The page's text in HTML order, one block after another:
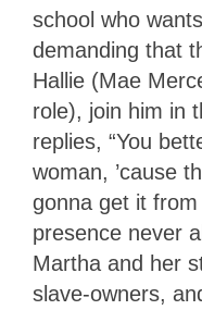
school who
demanding that
Hallie (Mae
role), join him in
replies, “You
woman, ’cause
gonna get it from
presence never
Martha and her
slave-owners,